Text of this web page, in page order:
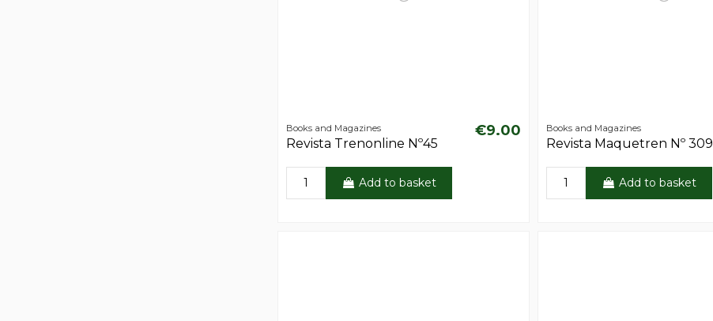
Books and Magazines
Revista Trenonline Nº45
€9.00
Add to basket
Books and Magazines
Revista Maquetren Nº 309
Add to basket